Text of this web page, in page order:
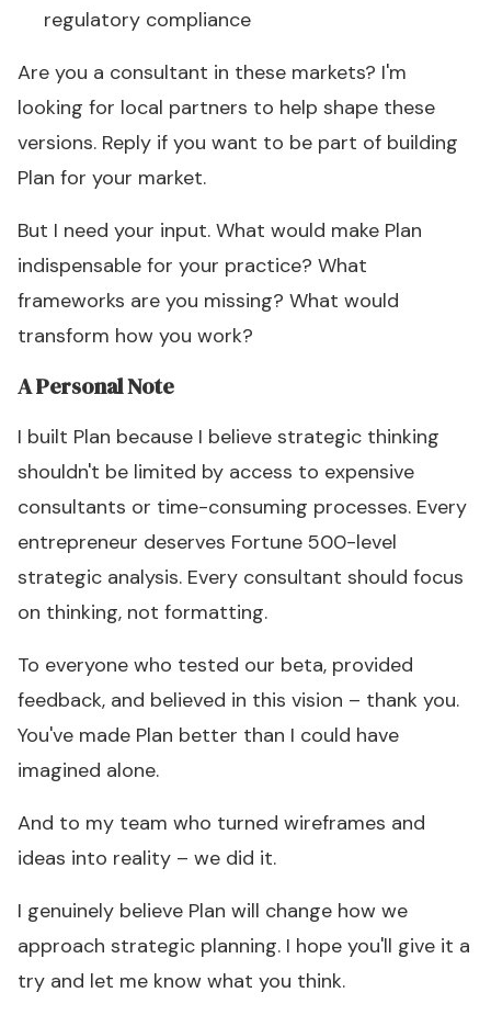
regulatory compliance
Are you a consultant in these markets? I'm
looking for local partners to help shape these
versions. Reply if you want to be part of building
Plan for your market.
But I need your input. What would make Plan
indispensable for your practice? What
frameworks are you missing? What would
transform how you work?
A Personal Note
I built Plan because I believe strategic thinking
shouldn't be limited by access to expensive
consultants or time-consuming processes. Every
entrepreneur deserves Fortune 500-level
strategic analysis. Every consultant should focus
on thinking, not formatting.
To everyone who tested our beta, provided
feedback, and believed in this vision – thank you.
You've made Plan better than I could have
imagined alone.
And to my team who turned wireframes and
ideas into reality – we did it.
I genuinely believe Plan will change how we
approach strategic planning. I hope you'll give it a
try and let me know what you think.